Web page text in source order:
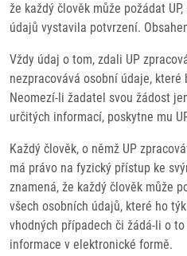
že každý člověk může požádat
údajů vystavila potvrzení.
Vždy údaj o tom, zdali UP
nezpracovává osobní údaje,
Neomezí-li žadatel svou žádost
určitých informací, poskytne mu
Každý člověk, o němž UP
má právo na fyzický přístup ke
znamená, že každý člověk může
všech osobních údajů, které ho
vhodných případech či žádá-li o
informace v elektronické formě.